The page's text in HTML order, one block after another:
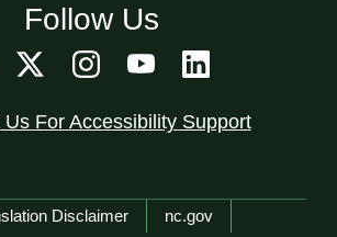
Follow Us
Us For Accessibility Support
MenuDisclaimer nc.gov